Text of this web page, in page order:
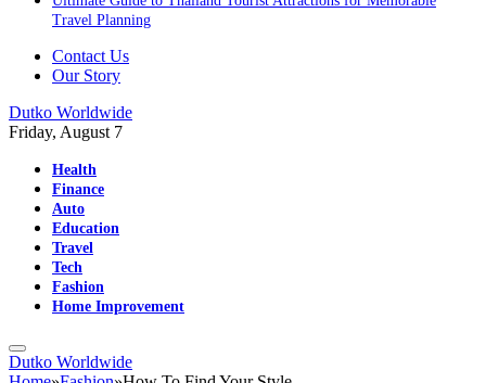
Travel Planning
Contact Us
Our Story
Dutko Worldwide
Friday, August 7
Health
Finance
Auto
Education
Travel
Tech
Fashion
Home Improvement
Dutko Worldwide